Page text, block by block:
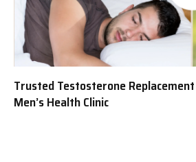
Trusted Testosterone
Men’s Health Clinic